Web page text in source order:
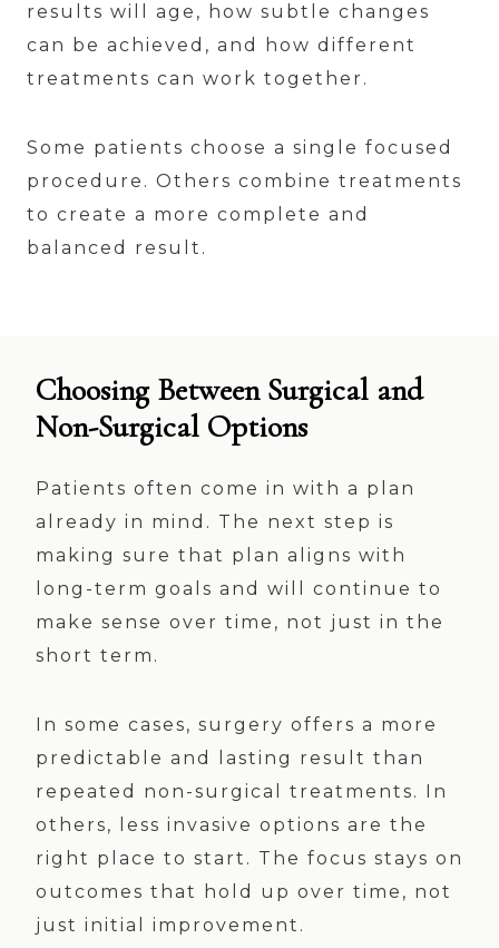
results will age, how subtle changes
can be achieved, and how different
treatments can work together.
Some patients choose a single focused
procedure. Others combine treatments
to create a more complete and
balanced result.
Choosing Between Surgical and
Non-Surgical Options
Patients often come in with a plan
already in mind. The next step is
making sure that plan aligns with
long-term goals and will continue to
make sense over time, not just in the
short term.
In some cases, surgery offers a more
predictable and lasting result than
repeated non-surgical treatments. In
others, less invasive options are the
right place to start. The focus stays on
outcomes that hold up over time, not
just initial improvement.